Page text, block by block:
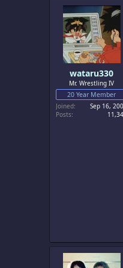
wataru330
Mr. Wrestling IV
20 Year Member
Joined
Sep 16,
Posts